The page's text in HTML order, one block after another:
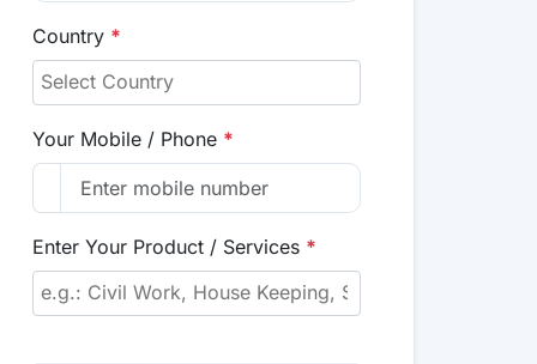
Country *
Your Mobile / Phone *
Enter Your Product / Services *